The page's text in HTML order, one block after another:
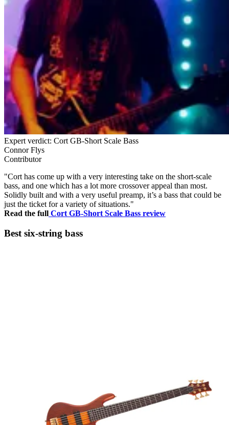
Expert verdict: Cort GB-Short Scale Bass
Connor Flys
Contributor
"Cort has come up with a very interesting take on the short-scale
bass, and one which has a lot more crossover appeal than most.
Solidly built and with a very useful preamp, it’s a bass that could be
just the ticket for a variety of situations."
Read the full Cort GB-Short Scale Bass review
Best six-string bass